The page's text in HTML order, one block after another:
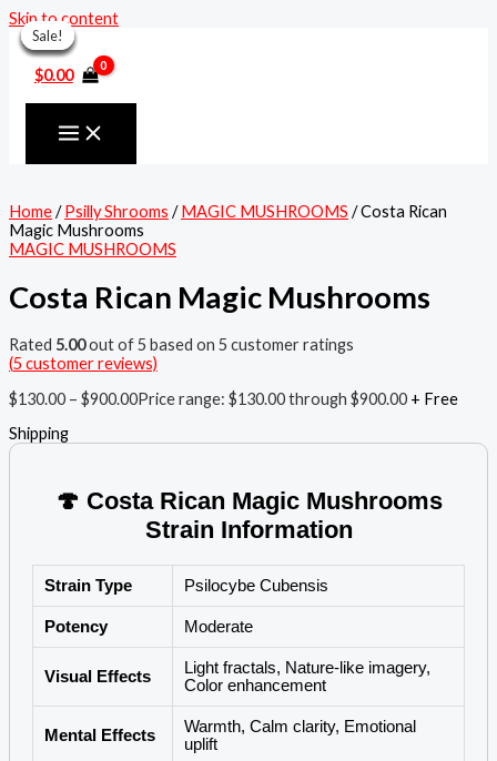
Skip to content
$0.00
Sale!
Home/Psilly Shrooms /MAGIC MUSHROOMS / Costa Rican
Magic Mushrooms
MAGIC MUSHROOMS
Costa Rican Magic Mushrooms
Rated 5.00out of 5 based on 5 customer ratings
(5customer reviews)
$130.00 – $900.00Price range: $130.00 through $900.00 + Free
Shipping
🍄 Costa Rican Magic Mushrooms
Strain Information
Strain Type Psilocybe Cubensis
Potency Moderate
Visual Effects
Light fractals, Nature-like imagery,
Color enhancement
Mental Effects
Warmth, Calm clarity, Emotional
uplift
Sale!
Sale!
Sale!
Sale!
Sale!
Sale!